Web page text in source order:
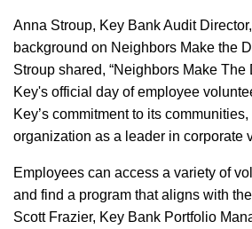
Anna Stroup, Key Bank Audit
background on Neighbors Make the
Stroup shared, “Neighbors Make The
Key's official day of employee
Key’s commitment to its
organization as a leader in corporate
Employees can access a variety of
and find a program that aligns with
Scott Frazier, Key Bank Portfolio